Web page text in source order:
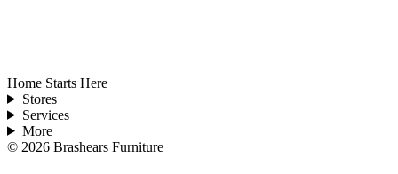
Home Starts Here
Stores
Services
More
© 2026 Brashears Furniture